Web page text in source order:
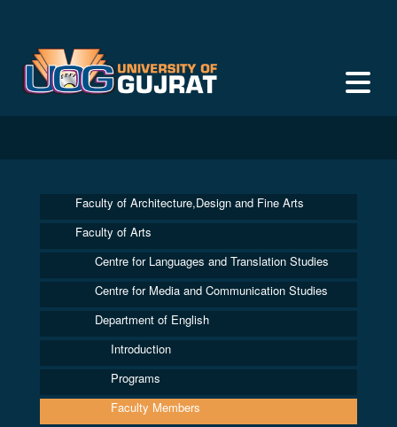
Faculty of Architecture,Design and Fine Arts
Faculty of Arts
Centre for Languages and Translation Studies
Centre for Media and Communication Studies
Department of English
Introduction
Programs
Faculty Members